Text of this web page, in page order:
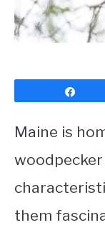
PRIVACY POLICY
Maine is
woodpecker
them